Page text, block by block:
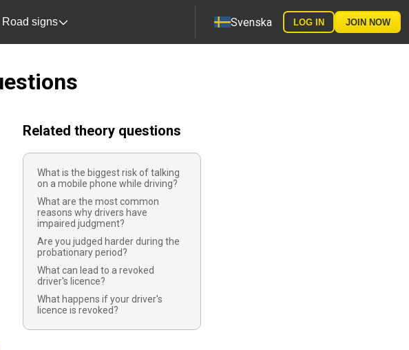
Road signs Svenska LOG IN JOIN NOW
Related theory questions
What is the biggest risk of talking
on a mobile phone while driving?
What are the most common
reasons why drivers have
impaired judgment?
Are you judged harder during the
probationary period?
What can lead to a revoked
driver's licence?
What happens if your driver's
licence is revoked?